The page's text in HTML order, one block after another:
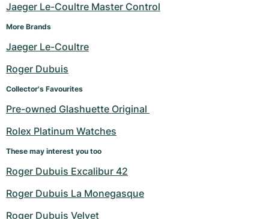
Jaeger Le-Coultre Master Control
More Brands
Jaeger Le-Coultre
Roger Dubuis
Collector's Favourites
Pre-owned Glashuette Original
Rolex Platinum Watches
These may interest you too
Roger Dubuis Excalibur 42
Roger Dubuis La Monegasque
Roger Dubuis Velvet